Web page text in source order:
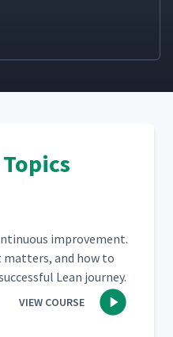
improve­ment.
mat­ters, and how to
Lean journey.
VIEW COURSE